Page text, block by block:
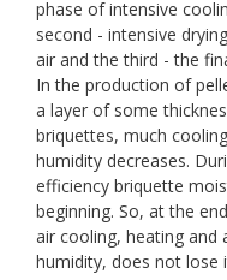
phase of intensive
second - intensive
air and the third - the
In the production of
a layer of some
briquettes, much
humidity decreases.
efficiency briquette
beginning. So, at the
air cooling, heating and
humidity, does not lose